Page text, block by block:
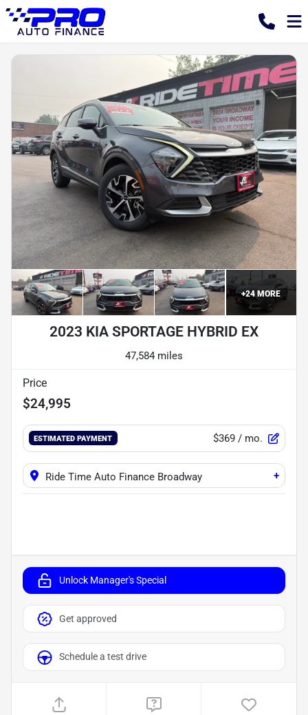
+24MORE
2023 KIA SPORTAGE HYBRID EX
47,584 miles
Price
$24,995
ESTIMATED PAYMENT $369 / mo.
Ride Time Auto Finance Broadway +
Unlock Manager's Special
Get approved
Schedule a test drive